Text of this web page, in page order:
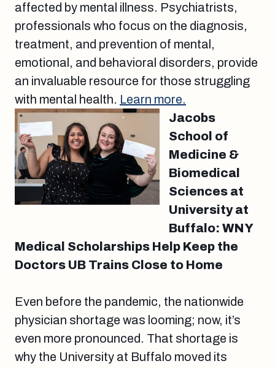
affected by mental illness. Psychiatrists,
professionals who focus on the diagnosis,
treatment, and prevention of mental,
emotional, and behavioral disorders, provide
an invaluable resource for those struggling
with mental health. Learn more.
Jacobs
School of
Medicine &
Biomedical
Sciences at
University at
Buffalo: WNY
Medical Scholarships Help Keep the
Doctors UB Trains Close to Home
Even before the pandemic, the nationwide
physician shortage was looming; now, it’s
even more pronounced. That shortage is
why the University at Buffalo moved its